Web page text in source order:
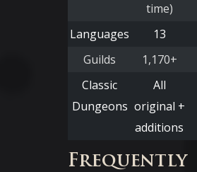
time)
Languages 13
Guilds
1,170+
Classic
Dungeons
All
original +
additions
Frequently